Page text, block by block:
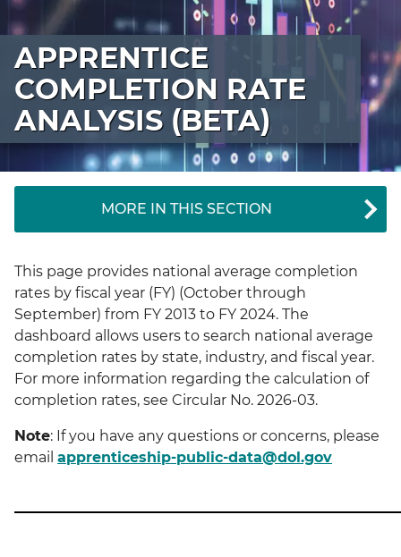
APPRENTICE
COMPLETION RATE
ANALYSIS (BETA)
MORE IN THIS SECTION
This page provides national average completion
rates by fiscal year (FY) (October through
September) from FY 2013 to FY 2024. The
dashboard allows users to search national average
completion rates by state, industry, and fiscal year.
For more information regarding the calculation of
completion rates, see Circular No. 2026-03.
Note: If you have any questions or concerns, please
email apprenticeship-public-data@dol.gov